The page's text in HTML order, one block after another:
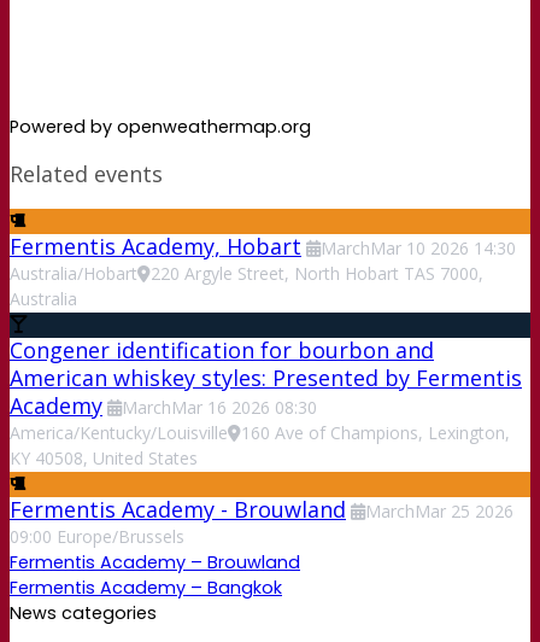
Powered by openweathermap.org
Related events
Fermentis Academy, Hobart MarchMar 10 2026 14:30
Australia/Hobart
220 Argyle Street, North Hobart TAS 7000,
Australia
Congener identification for bourbon and
American whiskey styles: Presented by Fermentis
Academy
MarchMar 16 2026 08:30
America/Kentucky/Louisville
160 Ave of Champions, Lexington,
KY 40508, United States
Fermentis Academy - Brouwland MarchMar 25 2026
09:00 Europe/Brussels
Fermentis Academy – Brouwland
Fermentis Academy – Bangkok
News categories